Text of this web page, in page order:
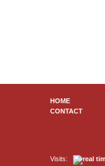
HOME
CONTACT
Visits: